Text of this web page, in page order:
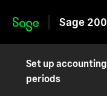
Skip to main content
Sage 200
accounting
Set up accounting
periods